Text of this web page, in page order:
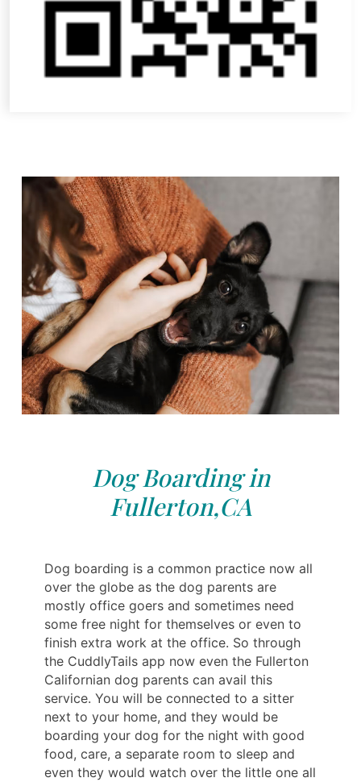
Dog Boarding in
Fullerton,CA
Dog boarding is a common practice now all
over the globe as the dog parents are
mostly office goers and sometimes need
some free night for themselves or even to
finish extra work at the office. So through
the CuddlyTails app now even the Fullerton
Californian dog parents can avail this
service. You will be connected to a sitter
next to your home, and they would be
boarding your dog for the night with good
food, care, a separate room to sleep and
even they would watch over the little one all